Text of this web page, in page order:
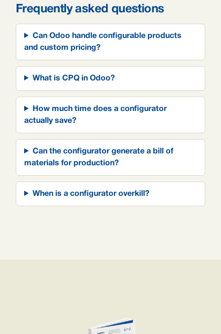
Frequently asked questions
Can Odoo handle configurable products
and custom pricing?
What is CPQ in Odoo?
How much time does a configurator
actually save?
Can the configurator generate a bill of
materials for production?
When is a configurator overkill?